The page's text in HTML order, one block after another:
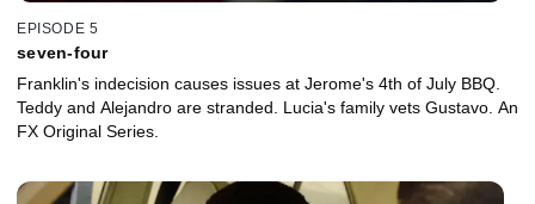
EPISODE 5
seven-four
Franklin's indecision causes issues at Jerome's 4th of July BBQ.
Teddy and Alejandro are stranded. Lucia's family vets Gustavo. An
FX Original Series.